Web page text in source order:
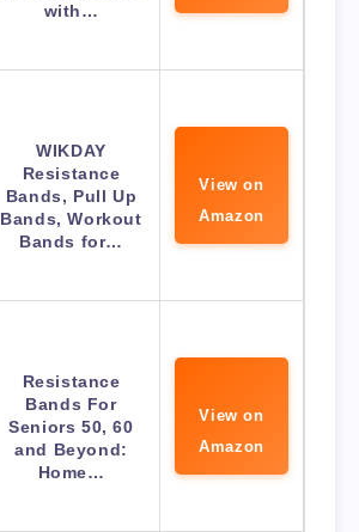
with…
WIKDAY
Resistance
Bands, Pull Up
Bands, Workout
Bands for…
View on
Amazon
Resistance
Bands For
Seniors 50, 60
and Beyond:
Home…
View on
Amazon